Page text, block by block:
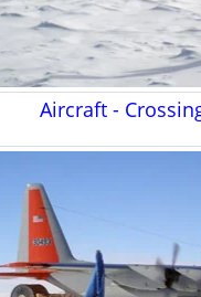
Aircraft -